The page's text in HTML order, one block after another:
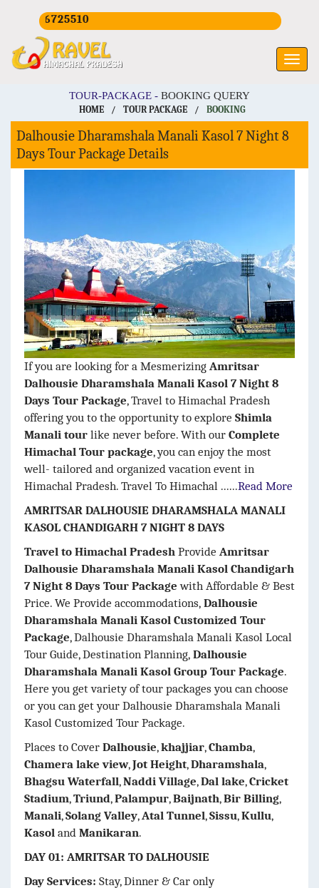
CALL
TOUR-PACKAGE - BOOKING QUERY
HOME / TOUR PACKAGE / BOOKING
Dalhousie Dharamshala Manali Kasol 7 Night 8
Days Tour Package Details
If you are looking for a Mesmerizing Amritsar
Dalhousie Dharamshala Manali Kasol 7 Night 8
Days Tour Package, Travel to Himachal Pradesh
offering you to the opportunity to explore Shimla
Manali tour like never before. With our Complete
Himachal Tour package, you can enjoy the most
well- tailored and organized vacation event in
Himachal Pradesh. Travel To Himachal ......Read More
AMRITSAR DALHOUSIE DHARAMSHALA MANALI
KASOL CHANDIGARH 7 NIGHT 8 DAYS
Travel to Himachal Pradesh Provide Amritsar
Dalhousie Dharamshala Manali Kasol Chandigarh
7 Night 8 Days Tour Package with Affordable & Best
Price. We Provide accommodations, Dalhousie
Dharamshala Manali Kasol Customized Tour
Package, Dalhousie Dharamshala Manali Kasol Local
Tour Guide, Destination Planning, Dalhousie
Dharamshala Manali Kasol Group Tour Package.
Here you get variety of tour packages you can choose
or you can get your Dalhousie Dharamshala Manali
Kasol Customized Tour Package.
Places to Cover Dalhousie,khajjiar,Chamba,
Chamera lake view,Jot Height,Dharamshala,
Bhagsu Waterfall,Naddi Village,Dal lake,Cricket
Stadium,Triund,Palampur,Baijnath,Bir Billing,
Manali,Solang Valley,Atal Tunnel,Sissu,Kullu,
Kasol and Manikaran.
DAY 01: AMRITSAR TO DALHOUSIE
Day Services: Stay, Dinner & Car only